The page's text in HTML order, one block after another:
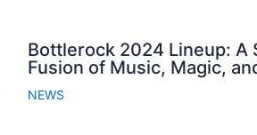
Bottlerock 2024 Lineup: A
Fusion of Music, Magic,
NEWS